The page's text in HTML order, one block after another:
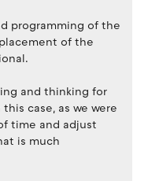
programming of the
of the
and thinking for
case, as we were
time and adjust
is much